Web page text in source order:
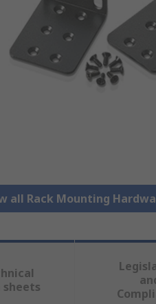
all Rack Mounting
sheets